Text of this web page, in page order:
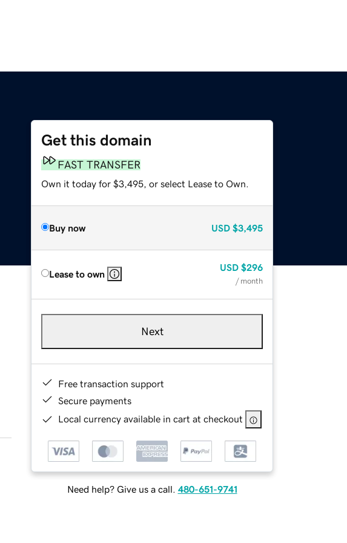
Get this domain
FAST TRANSFER
Own it today for $3,495, or select Lease to Own.
Buy now USD $3,495
Lease to own
USD $296
/ month
Next
Free transaction support
Secure payments
Local currency available in cart at checkout
Need help? Give us a call. 480-651-9741